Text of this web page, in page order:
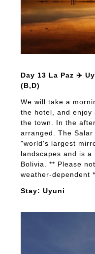
Day 13 La Paz ✈️
(B,D)
We will take a
the hotel, and enjoy
the town. In the
arranged. The
"world's largest
landscapes and is
Bolivia. ** Please
weather-dependent
Stay: Uyuni